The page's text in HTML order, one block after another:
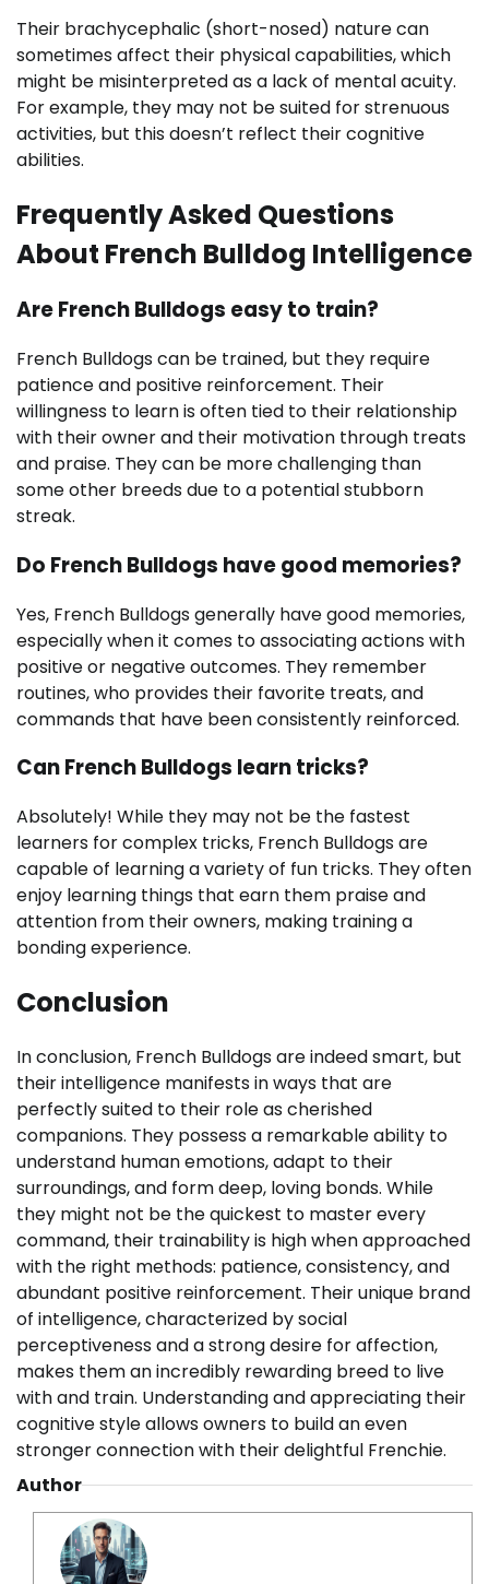
Their brachycephalic (short-nosed) nature can
sometimes affect their physical capabilities, which
might be misinterpreted as a lack of mental acuity.
For example, they may not be suited for strenuous
activities, but this doesn’t reflect their cognitive
abilities.
Frequently Asked Questions
About French Bulldog Intelligence
Are French Bulldogs easy to train?
French Bulldogs can be trained, but they require
patience and positive reinforcement. Their
willingness to learn is often tied to their relationship
with their owner and their motivation through treats
and praise. They can be more challenging than
some other breeds due to a potential stubborn
streak.
Do French Bulldogs have good memories?
Yes, French Bulldogs generally have good memories,
especially when it comes to associating actions with
positive or negative outcomes. They remember
routines, who provides their favorite treats, and
commands that have been consistently reinforced.
Can French Bulldogs learn tricks?
Absolutely! While they may not be the fastest
learners for complex tricks, French Bulldogs are
capable of learning a variety of fun tricks. They often
enjoy learning things that earn them praise and
attention from their owners, making training a
bonding experience.
Conclusion
In conclusion, French Bulldogs are indeed smart, but
their intelligence manifests in ways that are
perfectly suited to their role as cherished
companions. They possess a remarkable ability to
understand human emotions, adapt to their
surroundings, and form deep, loving bonds. While
they might not be the quickest to master every
command, their trainability is high when approached
with the right methods: patience, consistency, and
abundant positive reinforcement. Their unique brand
of intelligence, characterized by social
perceptiveness and a strong desire for affection,
makes them an incredibly rewarding breed to live
with and train. Understanding and appreciating their
cognitive style allows owners to build an even
stronger connection with their delightful Frenchie.
Author